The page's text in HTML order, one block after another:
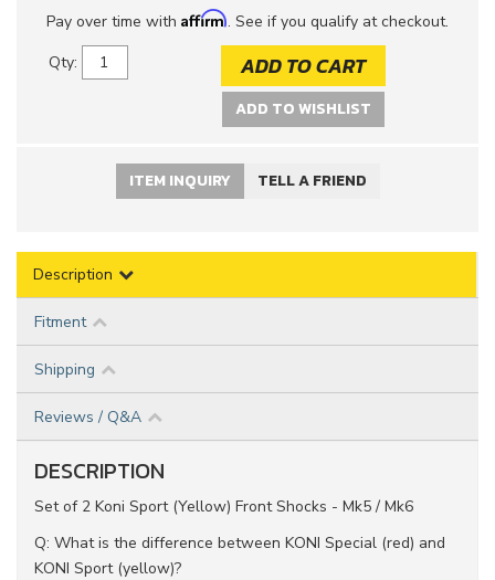
Pay over time with Affirm. See if you qualify at checkout.
Qty: ADD TO CART
ADD TO WISHLIST
ITEM INQUIRY TELL A FRIEND
Description
Fitment
Shipping
Reviews / Q&A
DESCRIPTION
Set of 2 Koni Sport (Yellow) Front Shocks - Mk5 / Mk6
Q: What is the difference between KONI Special (red) and
KONI Sport (yellow)?